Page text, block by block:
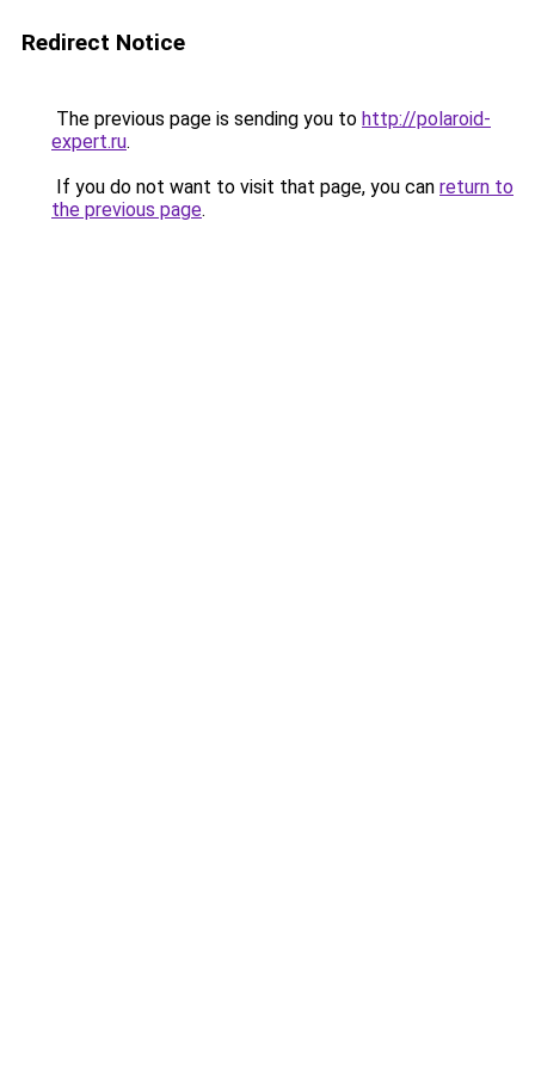
Redirect Notice
The previous page is sending you to http://polaroid-
expert.ru.
If you do not want to visit that page, you can return to
the previous page.